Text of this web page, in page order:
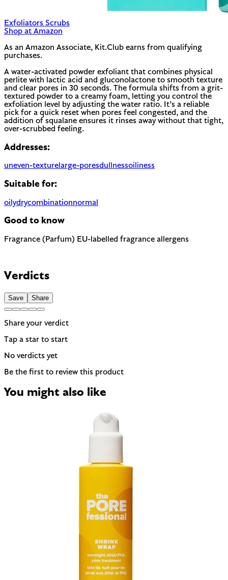
Exfoliators Scrubs
Shop at Amazon
As an Amazon Associate, Kit.Club earns from qualifying
purchases.
A water-activated powder exfoliant that combines physical
perlite with lactic acid and gluconolactone to smooth texture
and clear pores in 30 seconds. The formula shifts from a grit-
textured powder to a creamy foam, letting you control the
exfoliation level by adjusting the water ratio. It’s a reliable
pick for a quick reset when pores feel congested, and the
addition of squalane ensures it rinses away without that tight,
over-scrubbed feeling.
Addresses:
uneven-texturelarge-poresdullnessoiliness
Suitable for:
oilydrycombinationnormal
Good to know
Fragrance (Parfum) EU-labelled fragrance allergens
be named on the label. A common trigger for sensitive or
reactive skin.
Verdicts
Save Share
Share your verdict
Tap a star to start
No verdicts yet
Be the first to review this product
You might also like